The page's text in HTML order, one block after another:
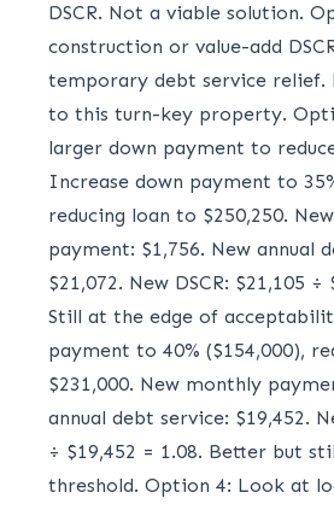
DSCR. Not a viable solution.
construction or value-add
temporary debt service relief.
to this turn-key property.
larger down payment to
Increase down payment to
reducing loan to $250,250.
payment: $1,756. New annual
$21,072. New DSCR: $21,105 ÷
Still at the edge of
payment to 40% ($154,000),
$231,000. New monthly
annual debt service: $19,452.
÷ $19,452 = 1.08. Better but
threshold. Option 4: Look at